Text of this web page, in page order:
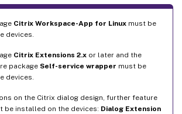
Citrix Workspace-App for Linux must be
devices.
Citrix Extensions 2.x or later and the
package Self-service wrapper must be
devices.
on the Citrix dialog design, further feature
be installed on the devices: Dialog Extension